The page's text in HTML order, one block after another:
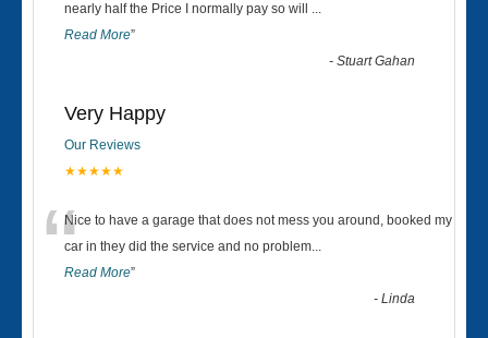
nearly half the Price I normally pay so will ...
Read More”
-Stuart Gahan
Very Happy
Our Reviews
★★★★★
“Nice to have a garage that does not mess you around, booked my
car in they did the service and no problem...
Read More”
-Linda